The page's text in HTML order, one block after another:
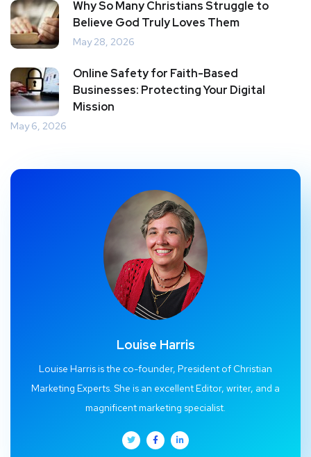
Why So Many Christians Struggle to
Believe God Truly Loves Them
May 28, 2026
Online Safety for Faith-Based
Businesses: Protecting Your Digital
Mission
May 6, 2026
Louise Harris
Louise Harris is the co-founder, President of Christian
Marketing Experts. She is an excellent Editor, writer, and a
magnificent marketing specialist.